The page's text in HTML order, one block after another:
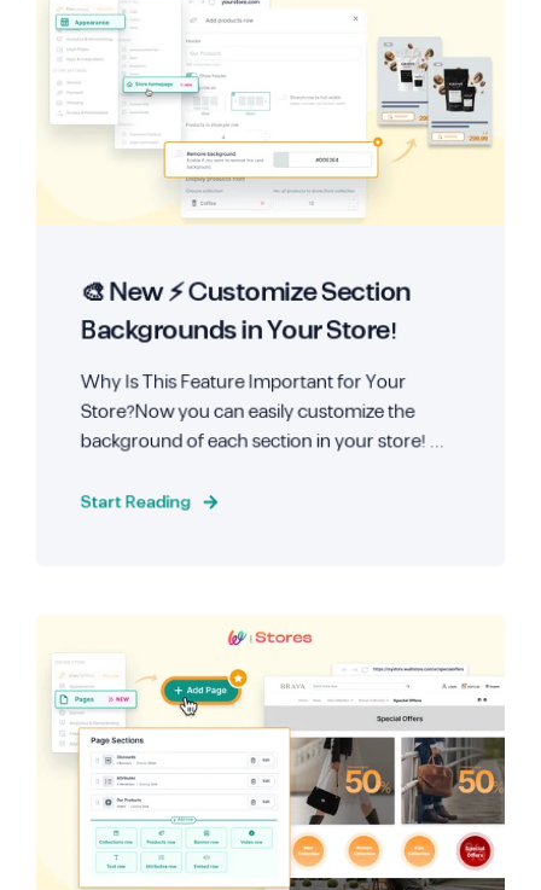
🎨 New ⚡ Customize Section
Backgrounds in Your Store!
Why Is This Feature Important for Your
Store?Now you can easily customize the
background of each section in your store! ...
Start Reading